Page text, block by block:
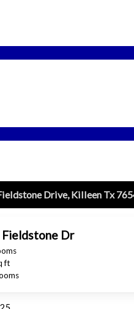
Drive, Killeen Tx
Fieldstone Dr
ft